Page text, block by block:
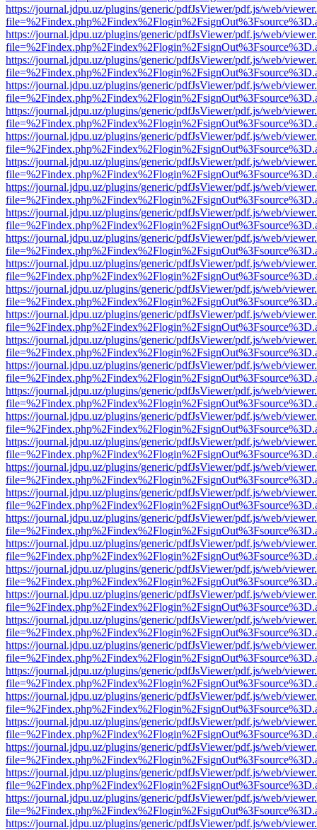
https://journal.jdpu.uz/plugins/generic/pdfJsViewer/pdf.js/web/
https://journal.jdpu.uz/plugins/generic/pdfJsViewer/pdf.js/web/
https://journal.jdpu.uz/plugins/generic/pdfJsViewer/pdf.js/web/
https://journal.jdpu.uz/plugins/generic/pdfJsViewer/pdf.js/web/
https://journal.jdpu.uz/plugins/generic/pdfJsViewer/pdf.js/web/
https://journal.jdpu.uz/plugins/generic/pdfJsViewer/pdf.js/web/
https://journal.jdpu.uz/plugins/generic/pdfJsViewer/pdf.js/web/
https://journal.jdpu.uz/plugins/generic/pdfJsViewer/pdf.js/web/
https://journal.jdpu.uz/plugins/generic/pdfJsViewer/pdf.js/web/
https://journal.jdpu.uz/plugins/generic/pdfJsViewer/pdf.js/web/
https://journal.jdpu.uz/plugins/generic/pdfJsViewer/pdf.js/web/
https://journal.jdpu.uz/plugins/generic/pdfJsViewer/pdf.js/web/
https://journal.jdpu.uz/plugins/generic/pdfJsViewer/pdf.js/web/
https://journal.jdpu.uz/plugins/generic/pdfJsViewer/pdf.js/web/
https://journal.jdpu.uz/plugins/generic/pdfJsViewer/pdf.js/web/
https://journal.jdpu.uz/plugins/generic/pdfJsViewer/pdf.js/web/
https://journal.jdpu.uz/plugins/generic/pdfJsViewer/pdf.js/web/
https://journal.jdpu.uz/plugins/generic/pdfJsViewer/pdf.js/web/
https://journal.jdpu.uz/plugins/generic/pdfJsViewer/pdf.js/web/
https://journal.jdpu.uz/plugins/generic/pdfJsViewer/pdf.js/web/
https://journal.jdpu.uz/plugins/generic/pdfJsViewer/pdf.js/web/
https://journal.jdpu.uz/plugins/generic/pdfJsViewer/pdf.js/web/
https://journal.jdpu.uz/plugins/generic/pdfJsViewer/pdf.js/web/
https://journal.jdpu.uz/plugins/generic/pdfJsViewer/pdf.js/web/
https://journal.jdpu.uz/plugins/generic/pdfJsViewer/pdf.js/web/
https://journal.jdpu.uz/plugins/generic/pdfJsViewer/pdf.js/web/
https://journal.jdpu.uz/plugins/generic/pdfJsViewer/pdf.js/web/
https://journal.jdpu.uz/plugins/generic/pdfJsViewer/pdf.js/web/
https://journal.jdpu.uz/plugins/generic/pdfJsViewer/pdf.js/web/
https://journal.jdpu.uz/plugins/generic/pdfJsViewer/pdf.js/web/
https://journal.jdpu.uz/plugins/generic/pdfJsViewer/pdf.js/web/
https://journal.jdpu.uz/plugins/generic/pdfJsViewer/pdf.js/web/
https://journal.jdpu.uz/plugins/generic/pdfJsViewer/pdf.js/web/